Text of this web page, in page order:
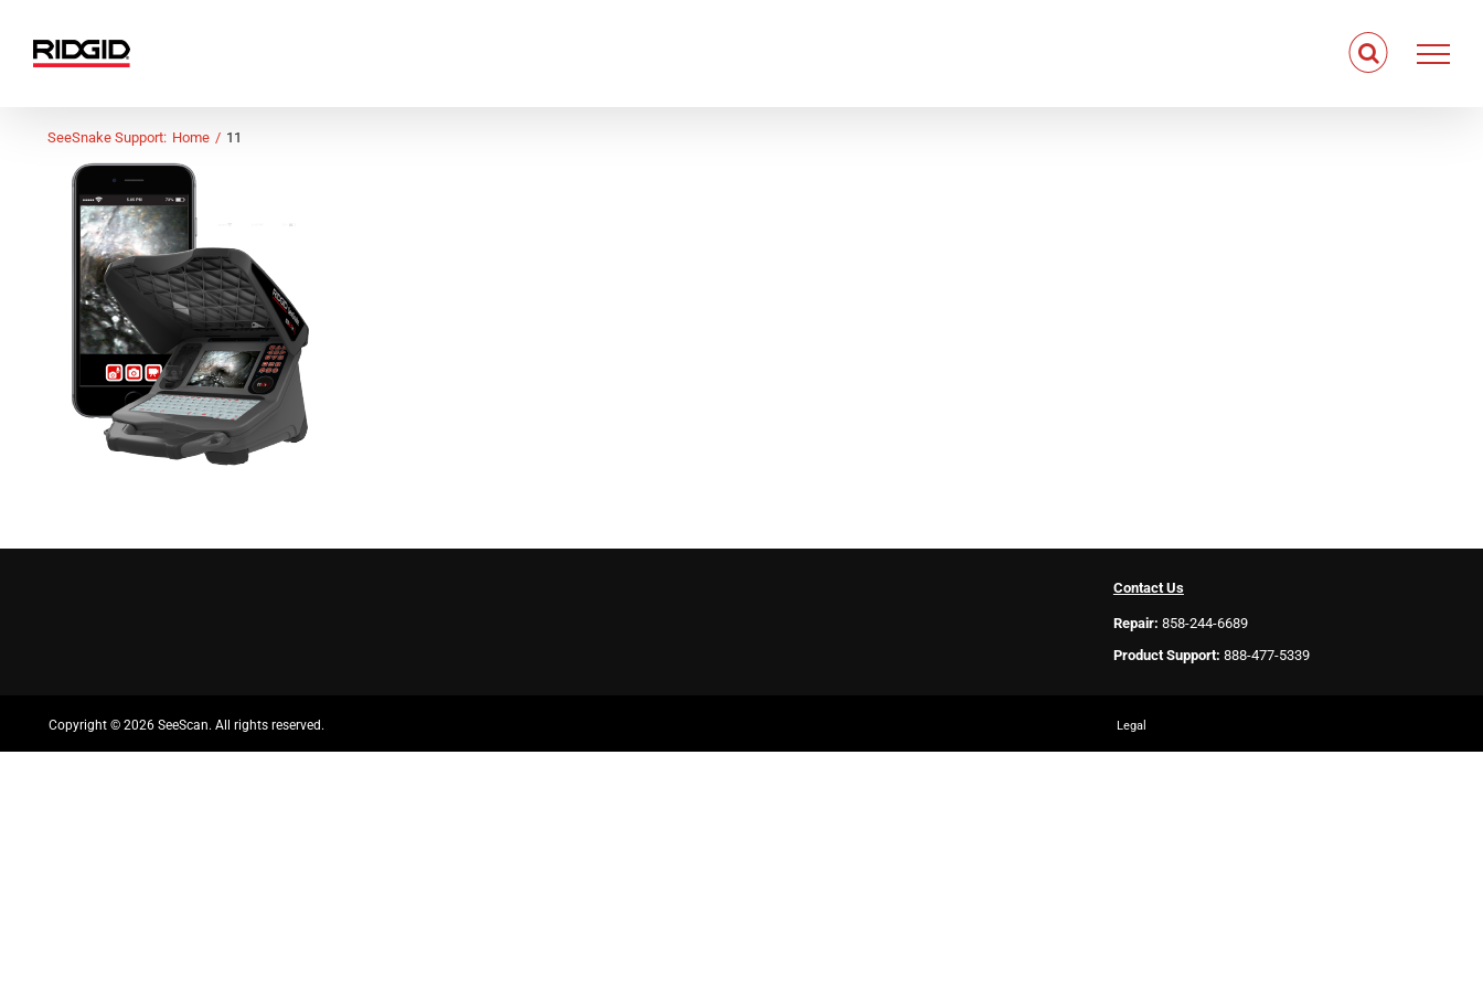
content
SeeSnake Support: Home 11
Contact Us
Repair: 858-244-6689
Product Support: 888-477-5339
Copyright ©2026 SeeScan. All rights reserved. Legal